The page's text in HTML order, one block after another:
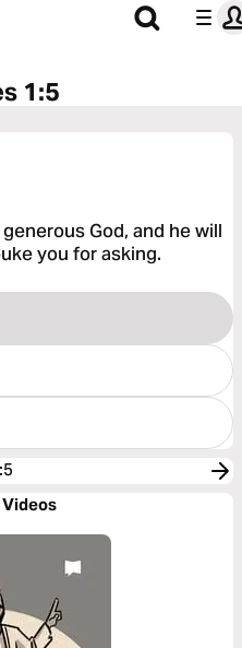
1:5
God, and he will
you for asking.